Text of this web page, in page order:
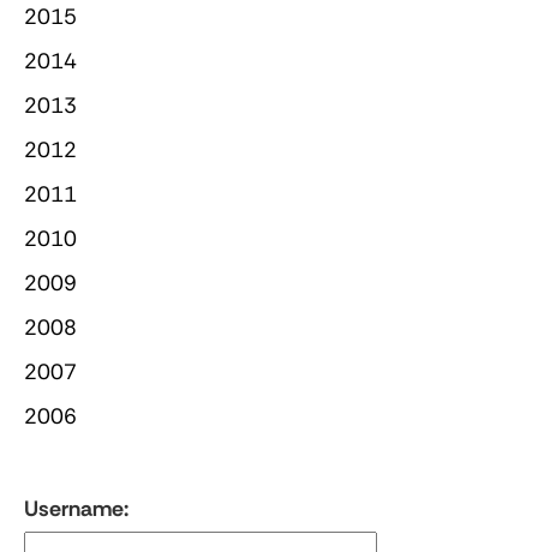
2015
2014
2013
2012
2011
2010
2009
2008
2007
2006
Username: